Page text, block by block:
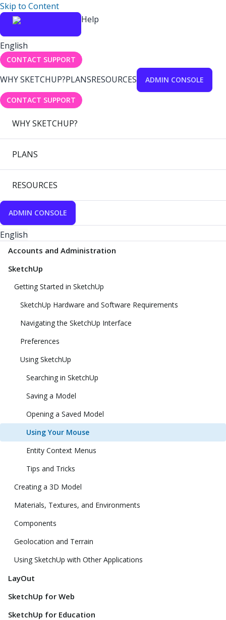
Skip to Content
Help
English
CONTACT SUPPORT
WHY SKETCHUP?PLANSRESOURCES ADMIN CONSOLE
CONTACT SUPPORT
WHY SKETCHUP?
PLANS
RESOURCES
ADMIN CONSOLE
English
Accounts and Administration
SketchUp
Getting Started in SketchUp
SketchUp Hardware and Software Requirements
Navigating the SketchUp Interface
Preferences
Using SketchUp
Searching in SketchUp
Saving a Model
Opening a Saved Model
Using Your Mouse
Entity Context Menus
Tips and Tricks
Creating a 3D Model
Materials, Textures, and Environments
Components
Geolocation and Terrain
Using SketchUp with Other Applications
LayOut
SketchUp for Web
SketchUp for Education